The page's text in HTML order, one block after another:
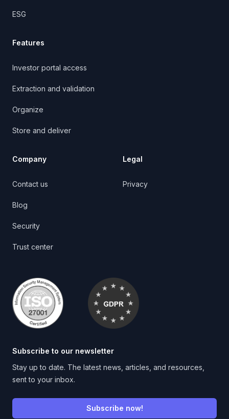
ESG
Features
Investor portal access
Extraction and validation
Organize
Store and deliver
Company
Contact us
Blog
Security
Trust center
Legal
Privacy
Subscribe to our newsletter
Stay up to date. The latest news, articles, and resources,
sent to your inbox.
Subscribe now!